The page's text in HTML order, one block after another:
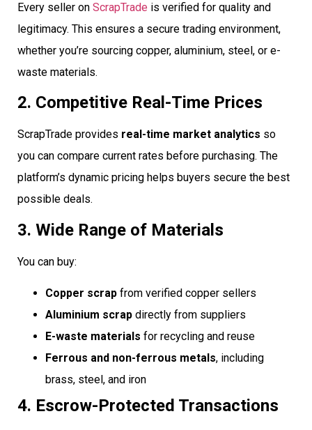
Every seller on ScrapTrade is verified for quality and
legitimacy. This ensures a secure trading environment,
whether you’re sourcing copper, aluminium, steel, or e-
waste materials.
2. Competitive Real-Time Prices
ScrapTrade provides real-time market analytics so
you can compare current rates before purchasing. The
platform’s dynamic pricing helps buyers secure the best
possible deals.
3. Wide Range of Materials
You can buy:
Copper scrap from verified copper sellers
Aluminium scrap directly from suppliers
E-waste materials for recycling and reuse
Ferrous and non-ferrous metals, including
brass, steel, and iron
4. Escrow-Protected Transactions